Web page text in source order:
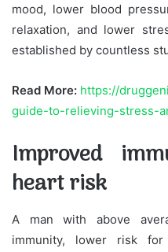
mood, lower blood
relaxation, and lower
established by countless
Read More: https://
guide-to-relieving-stress-
Improved
heart risk
A man with above
immunity, lower risk